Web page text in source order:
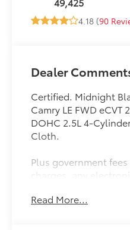
4.18 (90
Dealer
Certified. Midnight
Camry LE FWD eCVT
DOHC 2.5L 4-
Cloth.
Plus government
charges, any
dealer doc fee. 53/50
Read More...